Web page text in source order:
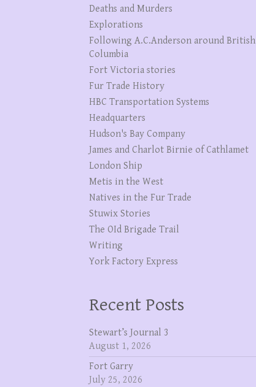
Deaths and Murders
Explorations
Following A.C.Anderson around British
Columbia
Fort Victoria stories
Fur Trade History
HBC Transportation Systems
Headquarters
Hudson's Bay Company
James and Charlot Birnie of Cathlamet
London Ship
Metis in the West
Natives in the Fur Trade
Stuwix Stories
The OId Brigade Trail
Writing
York Factory Express
Recent Posts
Stewart’s Journal 3
August 1, 2026
Fort Garry
July 25, 2026